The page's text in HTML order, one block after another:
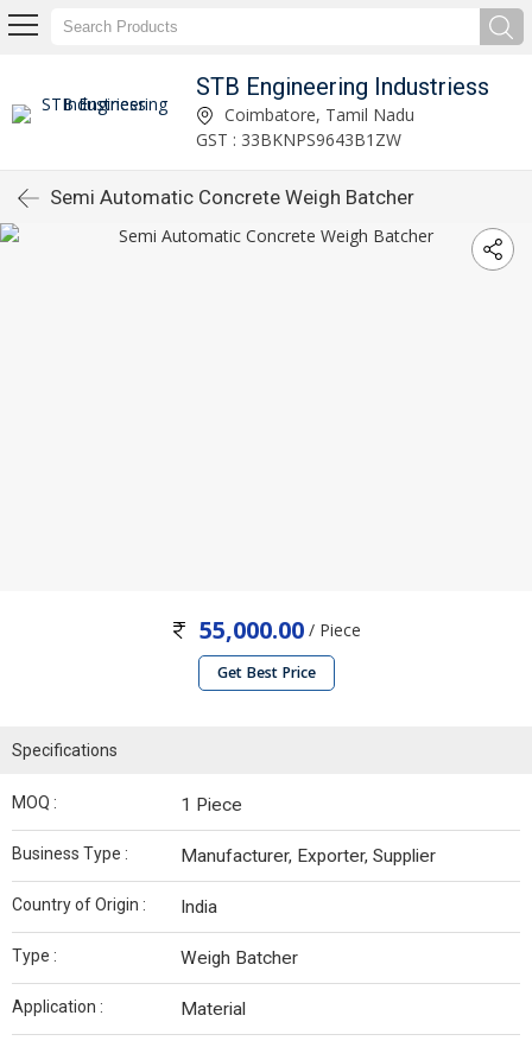
STB Engineering Industriess
Coimbatore, Tamil Nadu
GST : 33BKNPS9643B1ZW
Semi Automatic Concrete Weigh Batcher
55,000.00 / Piece
Get Best Price
Specifications
MOQ : 1 Piece
Business Type : Manufacturer, Exporter, Supplier
Country of Origin : India
Type : Weigh Batcher
Application : Material